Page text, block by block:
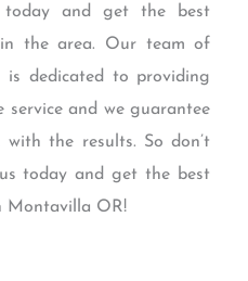
and get the best
in the area. Our team of
is dedicated to providing
service and we guarantee
the results. So don’t
today and get the best
Montavilla OR!